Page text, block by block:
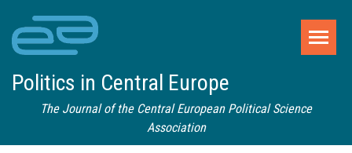
Politics in Central Europe
The Journal of the Central European Political Science
Association